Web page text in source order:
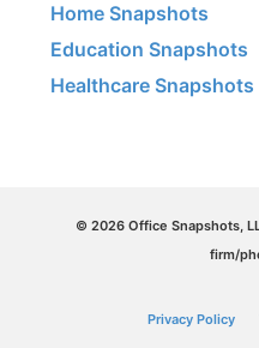
Home Snapshots
Education Snapshots
Healthcare Snapshots
© 2026 Office Snapshots,
firm/
Privacy Policy